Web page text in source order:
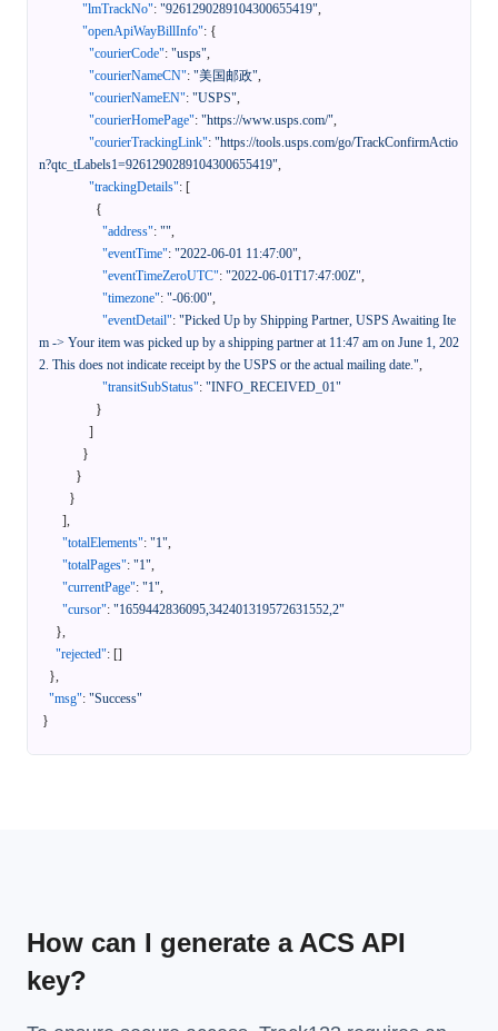
"lmTrackNo": "9261290289104300655419",
"openApiWayBillInfo": {
"courierCode": "usps",
"courierNameCN": "美国邮政",
"courierNameEN": "USPS",
"courierHomePage": "https://www.usps.com/",
"courierTrackingLink": "https://tools.usps.com/go/TrackConfirmActio
n?qtc_tLabels1=9261290289104300655419",
"trackingDetails": [
{
"address": "",
"eventTime": "2022-06-01 11:47:00",
"eventTimeZeroUTC": "2022-06-01T17:47:00Z",
"timezone": "-06:00",
"eventDetail": "Picked Up by Shipping Partner, USPS Awaiting Ite
m -> Your item was picked up by a shipping partner at 11:47 am on June 1, 202
2. This does not indicate receipt by the USPS or the actual mailing date.",
"transitSubStatus": "INFO_RECEIVED_01"
}
]
}
}
}
],
"totalElements": "1",
"totalPages": "1",
"currentPage": "1",
"cursor": "1659442836095,342401319572631552,2"
},
"rejected": []
},
"msg": "Success"
}
How can I generate a ACS API
key?